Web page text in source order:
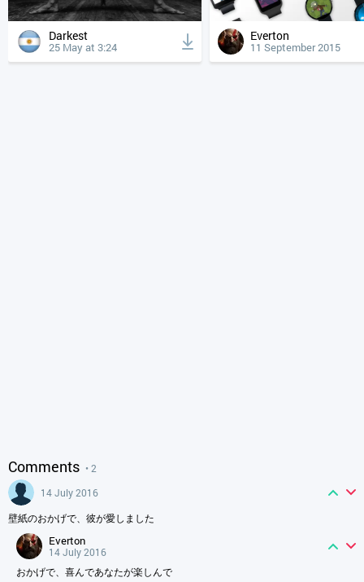
Darkest
25 May at 3:24
Everton
11 September 2015
Comments • 2
14 July 2016
壁紙のおかげで、彼が愛しました
everton
14 July 2016
おかげで、喜んであなたが楽しんで